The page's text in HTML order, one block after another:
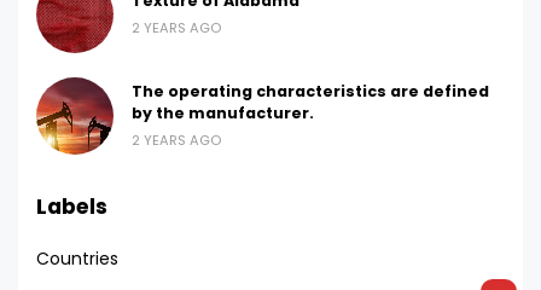
2 YEARS AGO
The operating characteristics are defined
by the manufacturer.
2 YEARS AGO
Labels
Countries